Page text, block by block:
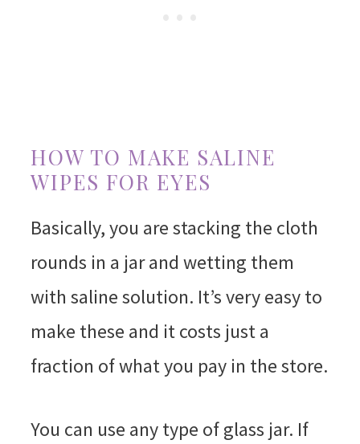
HOW TO MAKE SALINE
WIPES FOR EYES
Basically, you are stacking the cloth
rounds in a jar and wetting them
with saline solution. It’s very easy to
make these and it costs just a
fraction of what you pay in the store.
You can use any type of glass jar. If